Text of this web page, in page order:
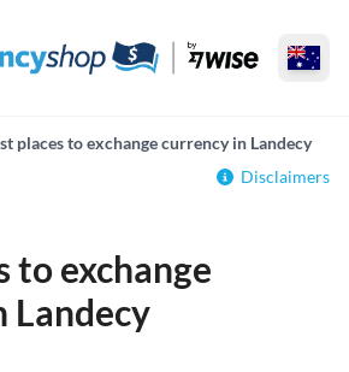
places to exchange currency in Landecy
Disclaimers
to exchange
Landecy